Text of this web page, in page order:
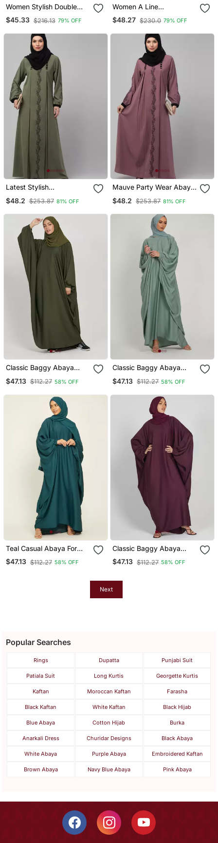
Women Stylish Double
Color Embroidered Abaya
$45.33 $216.13 79% OFF
Women A Line
Embroidered Abaya
$48.27 $230.0 79% OFF
Latest Stylish
Abaya Burkha
$48.2 $253.87 81% OFF
Mauve Party Wear Abaya
$48.2 $253.87 81% OFF
Classic Baggy Abaya
Army Green With Elastic
Sleeves, Hijab Firdous
$47.13 $112.27 58% OFF
Classic Baggy Abaya
Light Olive With Elastic
Sleeves, Hijab Firdous
$47.13 $112.27 58% OFF
Teal Casual Abaya For
Women
$47.13 $112.27 58% OFF
Classic Baggy Abaya
Wine Red With Elastic
Sleeves, Hijab Firdous
$47.13 $112.27 58% OFF
Next
Popular Searches
Rings Dupatta Punjabi Suit
Patiala Suit Long Kurtis Georgette Kurtis
Kaftan Moroccan Kaftan Farasha
Black Kaftan White Kaftan Black Hijab
Blue Abaya Cotton Hijab Burka
Anarkali Dress Churidar Designs Black Abaya
White Abaya Purple Abaya Embroidered Kaftan
Brown Abaya Navy Blue Abaya Pink Abaya